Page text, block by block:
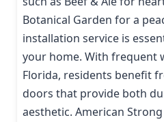
Botanical Garden for a
installation service is
your home. With frequent
Florida, residents benefit
doors that provide both
aesthetic. American